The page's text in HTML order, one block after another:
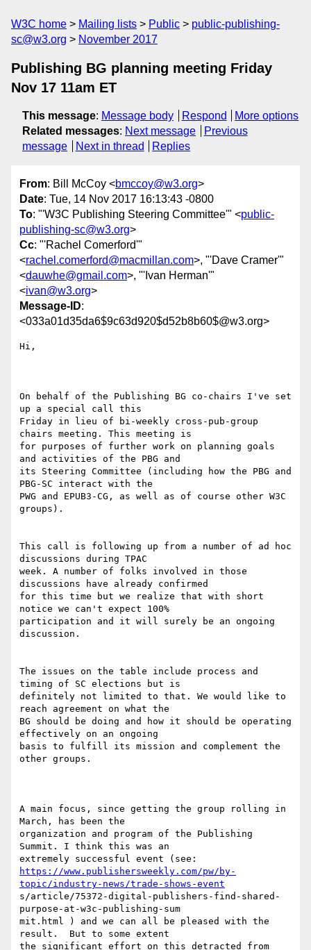
W3C home Mailing lists Public
public-publishing-
sc@w3.org
November 2017
Publishing BG planning meeting Friday
Nov 17 11am ET
This message: Message body Respond
More options
Related messages: Next message
Previous
message
Next in thread Replies
From: Bill McCoy <bmccoy@w3.org>
Date: Tue, 14 Nov 2017 16:13:43 -0800
To: "'W3C Publishing Steering Committee'" <public-
publishing-sc@w3.org>
Cc: "'Rachel Comerford'"
<rachel.comerford@macmillan.com>, "'Dave Cramer'"
<dauwhe@gmail.com>, "'Ivan Herman'"
<ivan@w3.org>
Message-ID:
<033a01d35da6$9c63d920$d52b8b60$@w3.org>
Hi,
On behalf of the Publishing BG co-chairs I've set
up a special call this
Friday in lieu of bi-weekly cross-pub-group
chairs meeting. This meeting is
for purposes of further work on planning goals
and activities of the PBG and
its Steering Committee (including how the PBG and
PBG-SC interact with the
PWG and EPUB3-CG, as well as of course other W3C
groups).
This call is following up from a number of ad hoc
discussions during TPAC
week. A number of folks involved in those
discussions have already confirmed
for this time but we realize that with short
notice we can't expect 100%
participation and it will surely be an ongoing
discussion.
The issues on the table include process and
timing of SC elections but is
definitely not limited to that. We would like to
reach agreement on what the
BG should be doing and how it should be operating
effectively on an ongoing
basis to fulfill its mission and complement the
other groups.
A main focus, since getting the group rolling in
March, has been the
organization and program of the Publishing
Summit. I think this was an
https://www.publishersweekly.com/pw/by-
topic/industry-news/trade-shows-event
s/article/75372-digital-publishers-find-shared-
purpose-at-w3c-publishing-sum
mit.html ) and we can all be pleased with the
result.  But to some extent
the significant effort on this detracted from